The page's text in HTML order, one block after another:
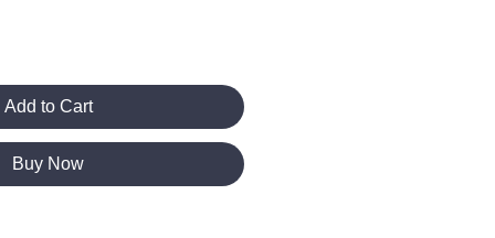
Add to Cart
Buy Now